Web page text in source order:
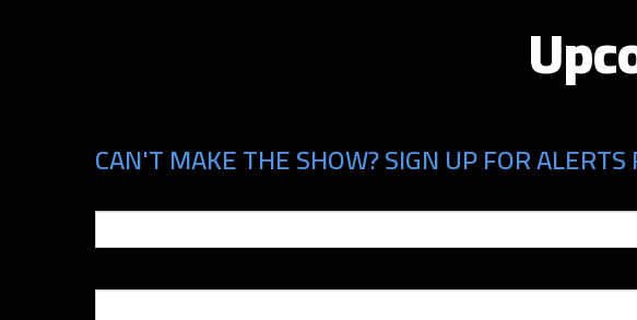
CAN'T MAKE THE SHOW? SIGN UP FOR